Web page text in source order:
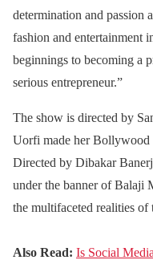
determination and passion
fashion and entertainment
beginnings to becoming a
serious entrepreneur.”
The show is directed by
Uorfi made her Bollywood
Directed by Dibakar
under the banner of Balaji
the multifaceted realities of
Also Read: Is Social